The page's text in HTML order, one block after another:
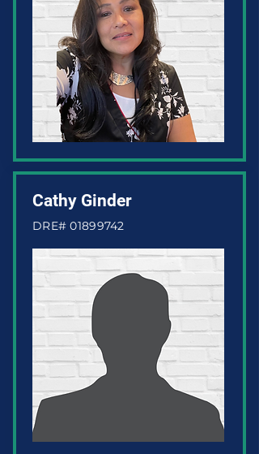
Cathy Ginder
DRE#01899742